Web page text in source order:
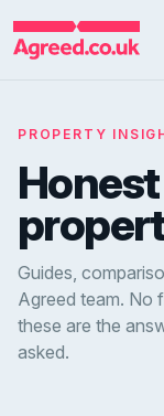
PROPERTY
Honest
Guides,
Agreed team. No
these are the
asked.